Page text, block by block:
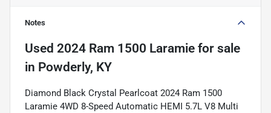
Notes
Used 2024 Ram 1500 Laramie for sale
in Powderly, KY
Diamond Black Crystal Pearlcoat 2024 Ram 1500
Laramie 4WD 8-Speed Automatic HEMI 5.7L V8 Multi